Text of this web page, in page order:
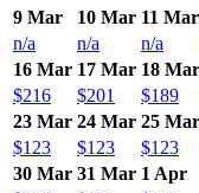
9 Mar
10 Mar 11 Mar
n/a
n/a n/a
16 Mar 17 Mar 18 Mar
$216
$201 $189
23 Mar 24 Mar 25 Mar
$123
$123 $123
30 Mar 31 Mar 1 Apr